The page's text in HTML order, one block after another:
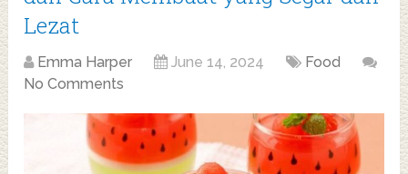
Lezat
Emma Harper June 14, 2024
Food
No Comments